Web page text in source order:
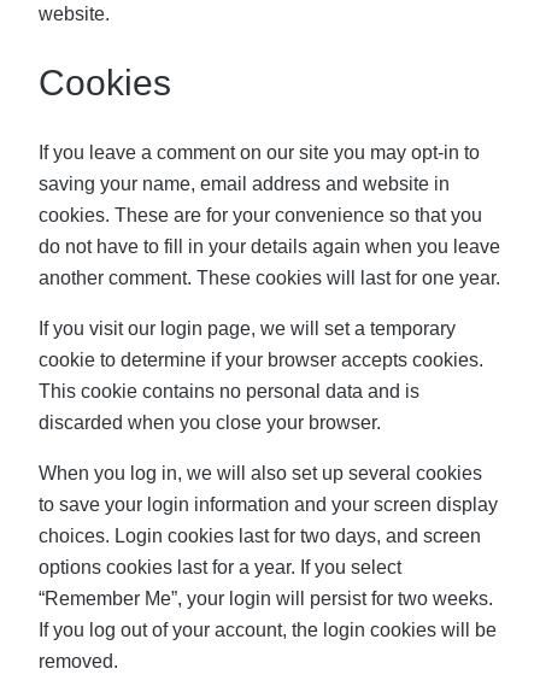
website.
Cookies
If you leave a comment on our site you may opt-in to
saving your name, email address and website in
cookies. These are for your convenience so that you
do not have to fill in your details again when you leave
another comment. These cookies will last for one year.
If you visit our login page, we will set a temporary
cookie to determine if your browser accepts cookies.
This cookie contains no personal data and is
discarded when you close your browser.
When you log in, we will also set up several cookies
to save your login information and your screen display
choices. Login cookies last for two days, and screen
options cookies last for a year. If you select
“Remember Me”, your login will persist for two weeks.
If you log out of your account, the login cookies will be
removed.